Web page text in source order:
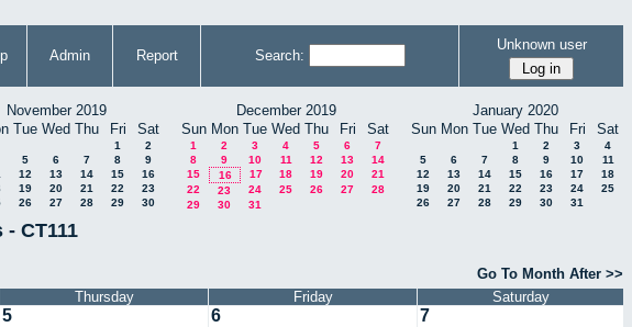
Admin Report Search:
Unknown user
November 2019
Tue Wed Thu Fri Sat
1
2
5 6 7 8
9
12 13 14 15
16
19 20 21 22
23
26 27 28 29 30
December 2019
Sun Mon Tue Wed Thu Fri Sat
1 2 3 4 5 6
7
8
9 10 11 12 13
14
15
16 17 18 19 20
21
22
23 24 25 26 27
28
29
30 31
January 2020
Sun Mon Tue Wed Thu Fri Sat
1 2 3
4
5
6 7 8 9 10
11
12
13 14 15 16 17
18
19
20 21 22 23 24
25
26
27 28 29 30 31
CT111
Go To Month After >>
Thursday Friday Saturday
5 6 7